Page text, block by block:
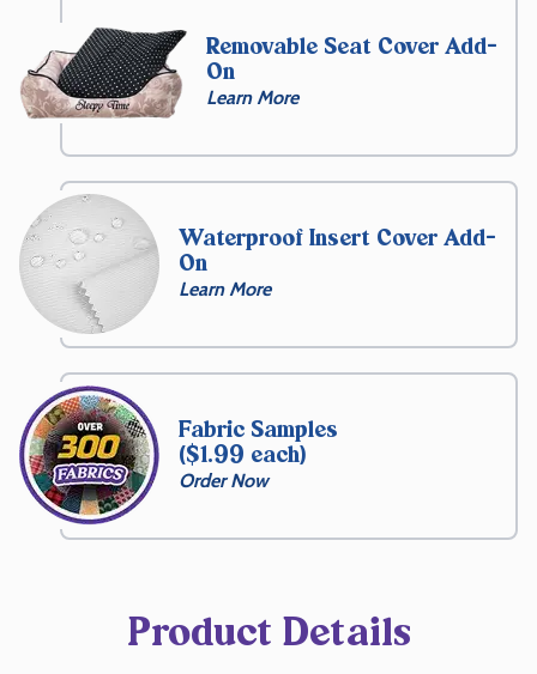
20″
x
$229.99
Free
Name
Embroidery
15
Front
Choose
Removable Seat Cover Add-
On
Learn More
Waterproof Insert Cover Add-
On
Learn More
Fabric Samples
($1.99 each)
Order Now
Product Details